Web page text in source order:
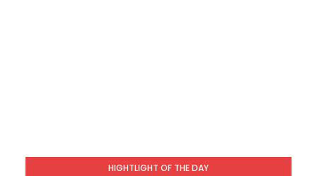
HIGHTLIGHT OF THE DAY